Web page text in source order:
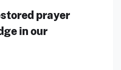
prayer
in our